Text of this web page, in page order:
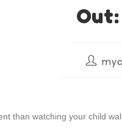
than watching your child